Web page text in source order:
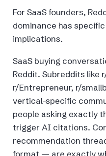
For SaaS founders,
dominance has
implications.
SaaS buying
Reddit. Subreddits like
r/Entrepreneur, r/
vertical-specific
people asking exactly
trigger AI citations.
recommendation
format — are exactly